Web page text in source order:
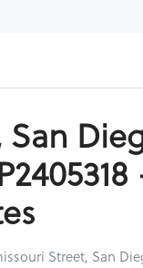
San
Street, San